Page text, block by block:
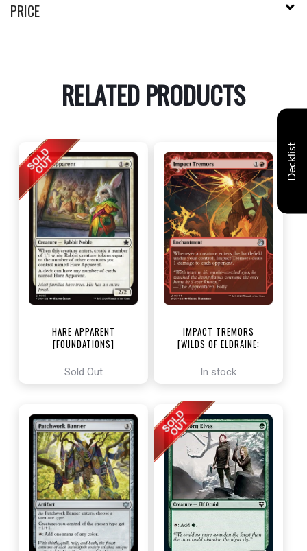
PRICE
RELATED PRODUCTS
HARE APPARENT
[FOUNDATIONS]
Sold Out
IMPACT TREMORS
[WILDS OF ELDRAINE:
In stock
Decklist